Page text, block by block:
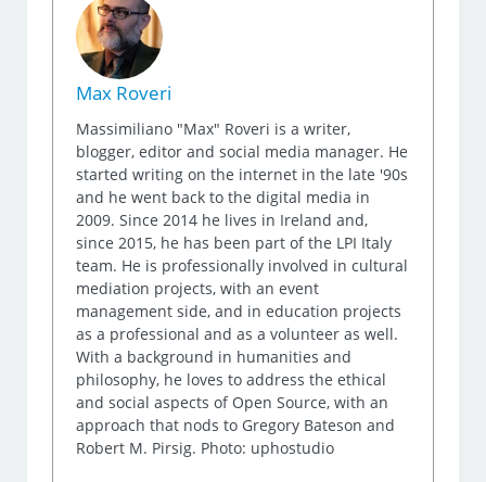
Max Roveri
Massimiliano "Max" Roveri is a writer,
blogger, editor and social media manager. He
started writing on the internet in the late '90s
and he went back to the digital media in
2009. Since 2014 he lives in Ireland and,
since 2015, he has been part of the LPI Italy
team. He is professionally involved in cultural
mediation projects, with an event
management side, and in education projects
as a professional and as a volunteer as well.
With a background in humanities and
philosophy, he loves to address the ethical
and social aspects of Open Source, with an
approach that nods to Gregory Bateson and
Robert M. Pirsig. Photo: uphostudio